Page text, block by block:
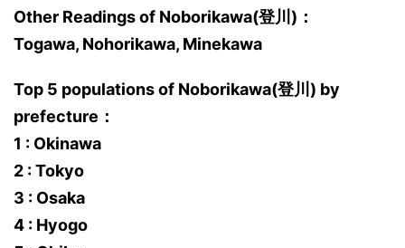
Other Readings of Noborikawa(登川)：
Togawa, Nohorikawa, Minekawa
Top 5 populations of Noborikawa(登川) by
prefecture：
1 : Okinawa
2 : Tokyo
3 : Osaka
4 : Hyogo